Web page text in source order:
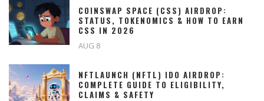
COINSWAP SPACE (CSS) AIRDROP:
STATUS, TOKENOMICS & HOW TO EARN
CSS IN 2026
AUG 8
NFTLAUNCH (NFTL) IDO AIRDROP:
COMPLETE GUIDE TO ELIGIBILITY,
CLAIMS & SAFETY